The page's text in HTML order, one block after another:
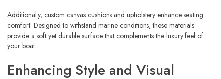
Additionally, custom canvas cushions and upholstery enhance seating
comfort. Designed to withstand marine conditions, these materials
provide a soft yet durable surface that complements the luxury feel of
your boat.
Enhancing Style and Visual